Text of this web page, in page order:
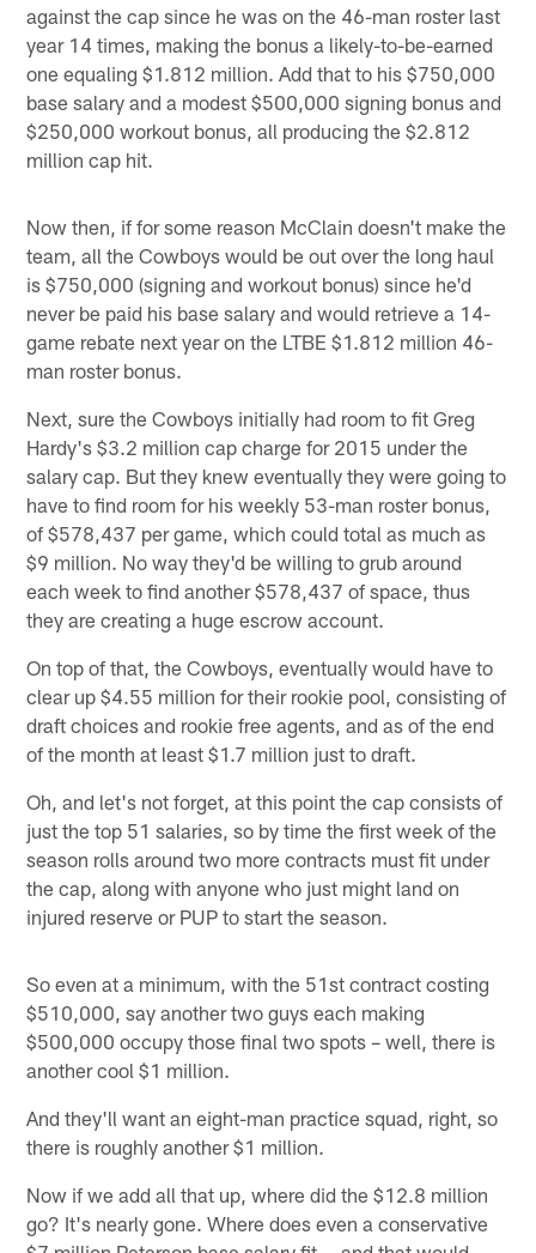
against the cap since he was on the 46-man roster last
year 14 times, making the bonus a likely-to-be-earned
one equaling $1.812 million. Add that to his $750,000
base salary and a modest $500,000 signing bonus and
$250,000 workout bonus, all producing the $2.812
million cap hit.
Now then, if for some reason McClain doesn't make the
team, all the Cowboys would be out over the long haul
is $750,000 (signing and workout bonus) since he'd
never be paid his base salary and would retrieve a 14-
game rebate next year on the LTBE $1.812 million 46-
man roster bonus.
Next, sure the Cowboys initially had room to fit Greg
Hardy's $3.2 million cap charge for 2015 under the
salary cap. But they knew eventually they were going to
have to find room for his weekly 53-man roster bonus,
of $578,437 per game, which could total as much as
$9 million. No way they'd be willing to grub around
each week to find another $578,437 of space, thus
they are creating a huge escrow account.
On top of that, the Cowboys, eventually would have to
clear up $4.55 million for their rookie pool, consisting of
draft choices and rookie free agents, and as of the end
of the month at least $1.7 million just to draft.
Oh, and let's not forget, at this point the cap consists of
just the top 51 salaries, so by time the first week of the
season rolls around two more contracts must fit under
the cap, along with anyone who just might land on
injured reserve or PUP to start the season.
So even at a minimum, with the 51st contract costing
$510,000, say another two guys each making
$500,000 occupy those final two spots – well, there is
another cool $1 million.
And they'll want an eight-man practice squad, right, so
there is roughly another $1 million.
Now if we add all that up, where did the $12.8 million
go? It's nearly gone. Where does even a conservative